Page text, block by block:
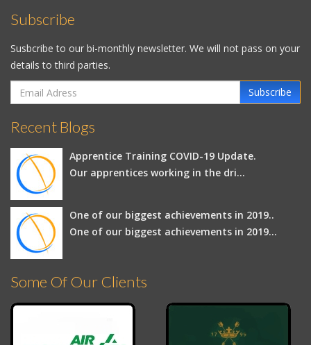
Subscribe
Susbcribe to our bi-monthly newsletter. We will not pass on your
details to third parties.
Subscribe
Recent Blogs
Apprentice Training COVID-19 Update.
Our apprentices working in the dri...
One of our biggest achievements in 2019..
One of our biggest achievements in 2019...
Some Of Our Clients